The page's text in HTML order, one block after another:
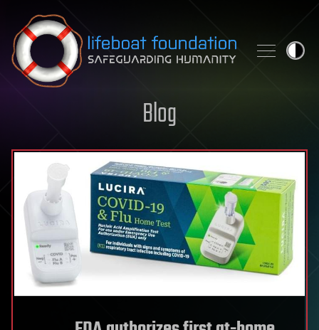
Skip to content
Blog